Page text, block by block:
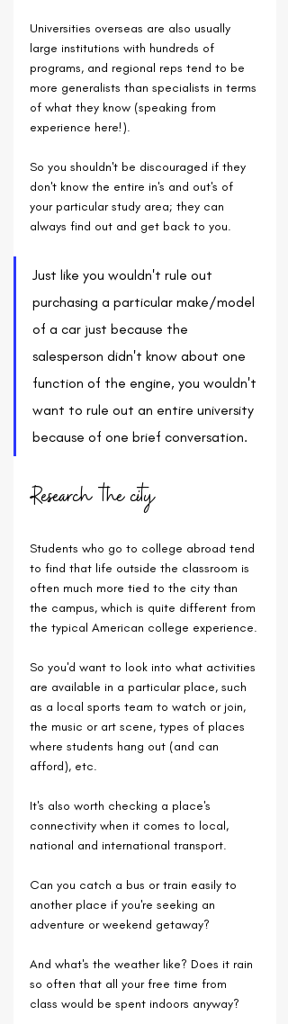
Universities overseas are also usually
large institutions with hundreds of
programs, and regional reps tend to be
more generalists than specialists in terms
of what they know (speaking from
experience here!).
So you shouldn't be discouraged if they
don't know the entire in's and out's of
your particular study area; they can
always find out and get back to you.
Just like you wouldn't rule out
purchasing a particular make/model
of a car just because the
salesperson didn't know about one
function of the engine, you wouldn't
want to rule out an entire university
because of one brief conversation.
Research the city
Students who go to college abroad tend
to find that life outside the classroom is
often much more tied to the city than
the campus, which is quite different from
the typical American college experience.
So you'd want to look into what activities
are available in a particular place, such
as a local sports team to watch or join,
the music or art scene, types of places
where students hang out (and can
afford), etc.
It's also worth checking a place's
connectivity when it comes to local,
national and international transport.
Can you catch a bus or train easily to
another place if you're seeking an
adventure or weekend getaway?
And what's the weather like? Does it rain
so often that all your free time from
class would be spent indoors anyway?